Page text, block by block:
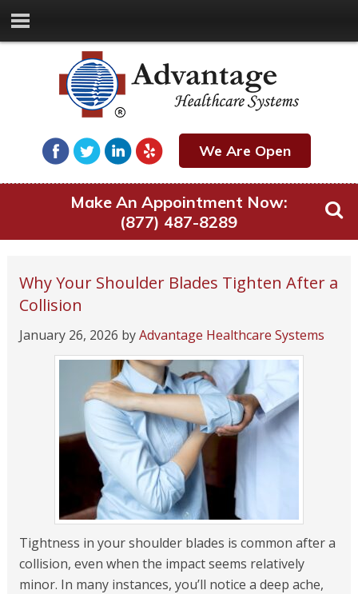
We Are Open
Make An Appointment Now:
(877) 487-8289
Why Your Shoulder Blades Tighten After a
Collision
January 26, 2026 byAdvantage Healthcare Systems
Tightness in your shoulder blades is common after a
collision, even when the impact seems relatively
minor. In many instances, you’ll notice a deep ache,